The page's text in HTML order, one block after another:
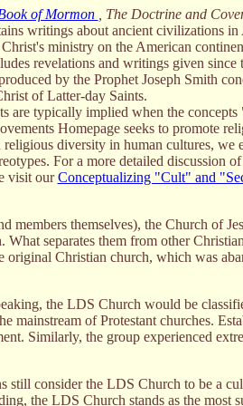
of Mormon The Doctrine and
writings about ancient civilizations
ministry on the American
revelations and writings given since
by the Prophet Joseph Smith
of Latter-day Saints.
are typically implied when the
Homepage seeks to promote
diversity in human cultures, we
For a more detailed discussion
visit ourConceptualizing "Cult" and
members themselves), the Church of
What separates them from other
original Christian church, which was
the LDS Church would be
mainstream of Protestant churches.
Similarly, the group experienced
still consider the LDS Church to be a
the LDS Church stands as the most